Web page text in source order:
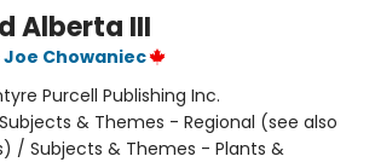
Alberta III
Chowaniec
Purcell Publishing Inc.
Subjects & Themes - Regional (see also
/ Subjects & Themes - Plants &